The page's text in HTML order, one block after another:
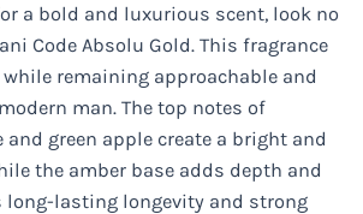
a bold and luxurious scent, look no
Code Absolu Gold. This fragrance
remaining approachable and
man. The top notes of
green apple create a bright and
the amber base adds depth and
long-lasting longevity and strong